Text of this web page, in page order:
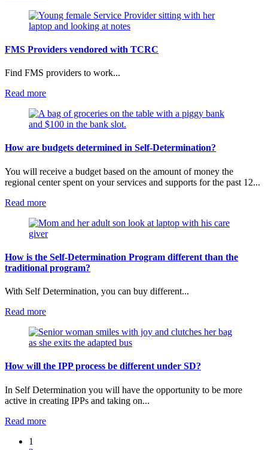
Principles
of
Determination
FMS Providers vendored with TCRC
Find FMS providers to work...
Read more:
Providers
vendored
TCRC
How are budgets determined in Self-Determination?
You will receive a budget based on the amount of money the
regional center spent on your services and supports for the past 12...
Read more:
are
budgets
in
Self-
How is the Self-Determination Program different than the
traditional program?
With Self Determination, you can buy different...
Read more:
is
the
Determination
different
than
traditional
How will the IPP process be different under SD?
In Self Determination you will have the opportunity to be more
active in creating IPPs and taking on...
Read more:
1